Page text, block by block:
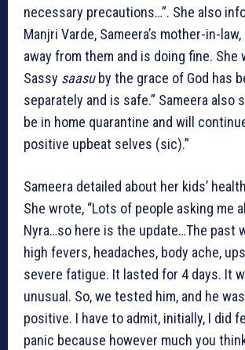
necessary precautions…”. She also
Manjri Varde, Sameera’s mother-in-
away from them and is doing fine. She
Sassy saasuby the grace of God has
separately and is safe.” Sameera also
be in home quarantine and will
positive upbeat selves (sic).”
Sameera detailed about her kids’
She wrote, “Lots of people asking me
Nyra…so here is the update…The past
high fevers, headaches, body ache,
severe fatigue. It lasted for 4 days. It
unusual. So, we tested him, and he was
positive. I have to admit, initially, I did
panic because however much you